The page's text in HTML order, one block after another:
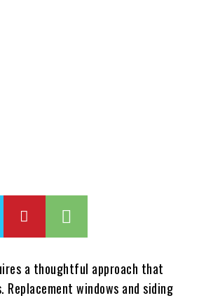
a thoughtful approach that
windows and siding